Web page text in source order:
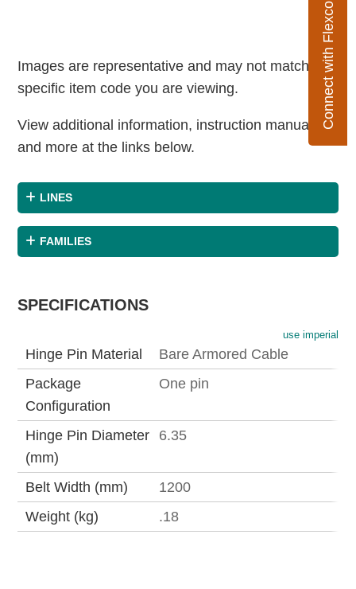
Connect with Flexco
Images are representative and may not match the
specific item code you are viewing.
View additional information, instruction manuals
and more at the links below.
LINES
FAMILIES
SPECIFICATIONS
use imperial
Hinge Pin Material
Bare Armored Cable
Package
Configuration
One pin
Hinge Pin Diameter
(mm)
6.35
Belt Width (mm)
1200
Weight (kg)
.18